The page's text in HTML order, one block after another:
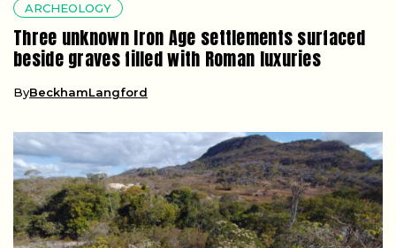
ARCHEOLOGY
Three unknown Iron Age settlements surfaced
beside graves filled with Roman luxuries
ByBeckhamLangford